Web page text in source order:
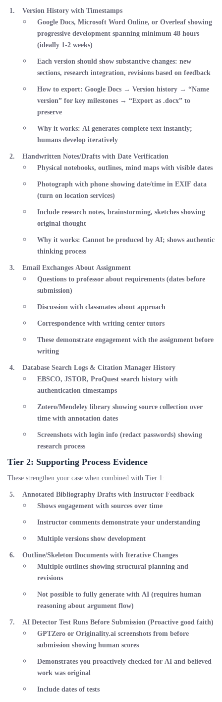
Version History with Timestamps
Google Docs, Microsoft Word Online, or Overleaf showing
progressive development spanning minimum 48 hours
(ideally 1-2 weeks)
Each version should show substantive changes: new
sections, research integration, revisions based on feedback
How to export: Google Docs → Version history → “Name
version” for key milestones → “Export as .docx” to
preserve
Why it works: AI generates complete text instantly;
humans develop iteratively
Handwritten Notes/Drafts with Date Verification
Physical notebooks, outlines, mind maps with visible dates
Photograph with phone showing date/time in EXIF data
(turn on location services)
Include research notes, brainstorming, sketches showing
original thought
Why it works: Cannot be produced by AI; shows authentic
thinking process
Email Exchanges About Assignment
Questions to professor about requirements (dates before
submission)
Discussion with classmates about approach
Correspondence with writing center tutors
These demonstrate engagement with the assignment before
writing
Database Search Logs & Citation Manager History
EBSCO, JSTOR, ProQuest search history with
authentication timestamps
Zotero/Mendeley library showing source collection over
time with annotation dates
Screenshots with login info (redact passwords) showing
research process
Tier 2: Supporting Process Evidence
These strengthen your case when combined with Tier 1:
Annotated Bibliography Drafts with Instructor Feedback
Shows engagement with sources over time
Instructor comments demonstrate your understanding
Multiple versions show development
Outline/Skeleton Documents with Iterative Changes
Multiple outlines showing structural planning and
revisions
Not possible to fully generate with AI (requires human
reasoning about argument flow)
AI Detector Test Runs Before Submission (Proactive good faith)
GPTZero or Originality.ai screenshots from before
submission showing human scores
Demonstrates you proactively checked for AI and believed
work was original
Include dates of tests